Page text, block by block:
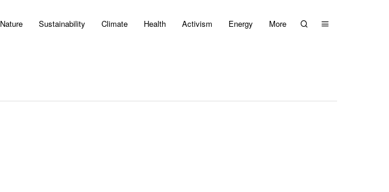
Nature Sustainability Climate Health Activism Energy More